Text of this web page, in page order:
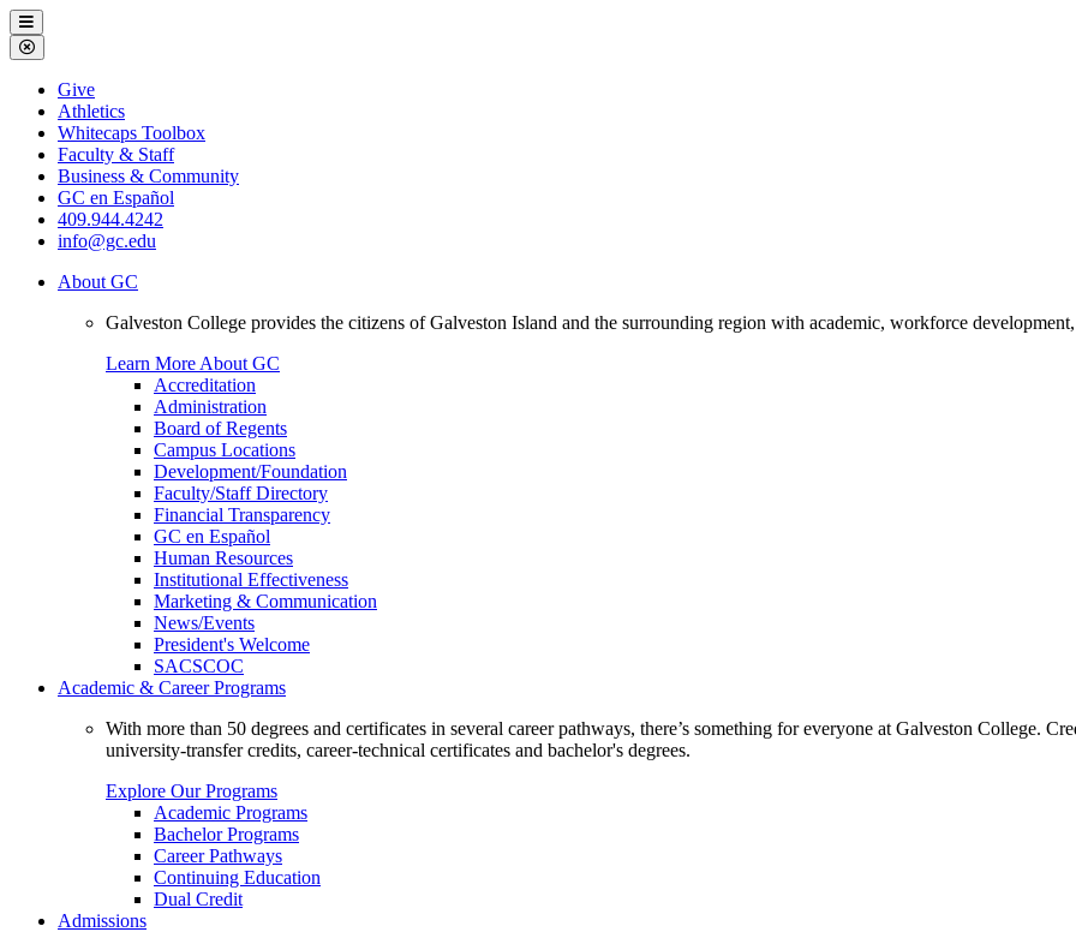
Galveston
College
Menu
Close
Menu
Galveston
College
Give
Athletics
Whitecaps Toolbox
Faculty & Staff
Business & Community
GC en Español
409.944.4242
info@gc.edu
About GC
Galveston College provides the citizens of Galveston Island and the surrounding region with academic, workforce
Learn More About GC
Accreditation
Administration
Board of Regents
Campus Locations
Development/Foundation
Faculty/Staff Directory
Financial Transparency
GC en Español
Human Resources
Institutional Effectiveness
Marketing & Communication
News/Events
President's Welcome
SACSCOC
Academic & Career Programs
With more than 50 degrees and certificates in several career pathways, there’s something for everyone at Galveston College.
university-transfer credits, career-technical certificates and bachelor's degrees.
Explore Our Programs
Academic Programs
Bachelor Programs
Career Pathways
Continuing Education
Dual Credit
Admissions